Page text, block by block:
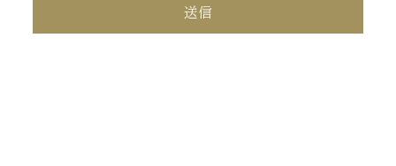
4. Voluntariness of providing personal information
Providing your personal information is optional, but